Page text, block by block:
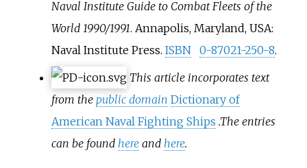
Naval Institute Guide to Combat Fleets of the
World 1990/1991. Annapolis, Maryland, USA:
Naval Institute Press. ISBN 0-87021-250-8.
This article incorporates text
from the public domain Dictionary of
American Naval Fighting Ships .The entries
can be found hereand here.